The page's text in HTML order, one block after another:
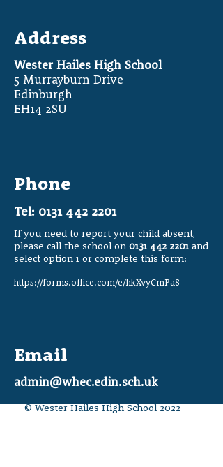
Address
Wester Hailes High School
5 Murrayburn Drive
Edinburgh
EH14 2SU
Phone
Tel: 0131 442 2201
If you need to report your child absent,
please call the school on 0131 442 2201 and
select option 1 or complete this form:
https://forms.office.com/e/hkXvyCmPa8
Email
admin@whec.edin.sch.uk
© Wester Hailes High School 2022